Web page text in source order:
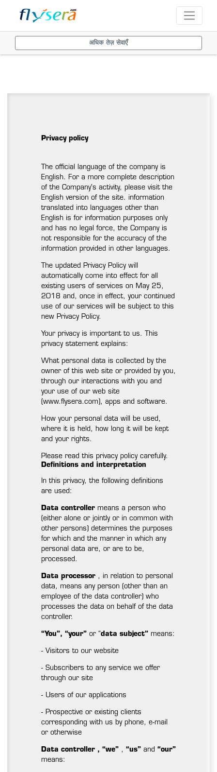
अधिक तेज़ सेवाएँ
Privacy policy
The official language of the company is
English. For a more complete description
of the Company's activity, please visit the
English version of the site. information
translated into languages other than
English is for information purposes only
and has no legal force, the Company is
not responsible for the accuracy of the
information provided in other languages.
The updated Privacy Policy will
automatically come into effect for all
existing users of services on May 25,
2018 and, once in effect, your continued
use of our services will be subject to this
new Privacy Policy.
Your privacy is important to us. This
privacy statement explains:
What personal data is collected by the
owner of this web site or provided by you,
through our interactions with you and
your use of our web site
(www.flysera.com), apps and software.
How your personal data will be used,
where it is held, how long it will be kept
and your rights.
Please read this privacy policy carefully.
Definitions and interpretation
In this privacy, the following definitions
are used:
Data controller means a person who
(either alone or jointly or in common with
other persons) determines the purposes
for which and the manner in which any
personal data are, or are to be,
processed.
Data processor , in relation to personal
data, means any person (other than an
employee of the data controller) who
processes the data on behalf of the data
controller.
“You”, “your” or “data subject” means:
- Visitors to our website
- Subscribers to any service we offer
through our site
- Users of our applications
- Prospective or existing clients
corresponding with us by phone, e-mail
or otherwise
Data controller , “we” , “us” and “our”
means: